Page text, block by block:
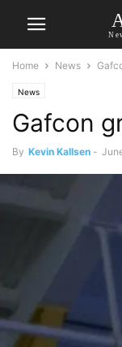
Home News
News
Gafcon
By Kevin Kallsen -